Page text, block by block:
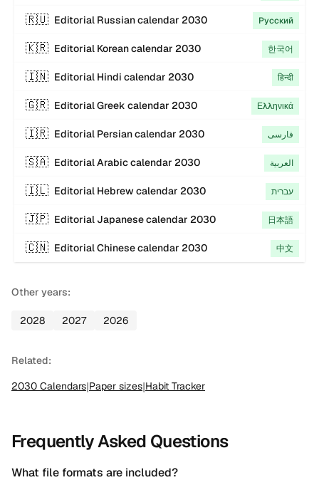
🇷🇺 Editorial Russiancalendar 2030 Русский
🇰🇷 Editorial Koreancalendar 2030 한국어
🇮🇳 Editorial Hindi calendar 2030 हिन्दी
🇬🇷 EditorialGreek calendar 2030 Ελληνικά
🇮🇷 Editorial Persiancalendar 2030 فارسی
🇸🇦 EditorialArabiccalendar 2030 العربية
🇮🇱 Editorial Hebrewcalendar 2030 עברית
🇯🇵 Editorial Japanesecalendar 2030 日本語
🇨🇳 EditorialChinesecalendar 2030 中文
Other years:
2028 2027 2026
Related:
2030 Calendars|Paper sizes|Habit Tracker
Frequently Asked Questions
What file formats are included?